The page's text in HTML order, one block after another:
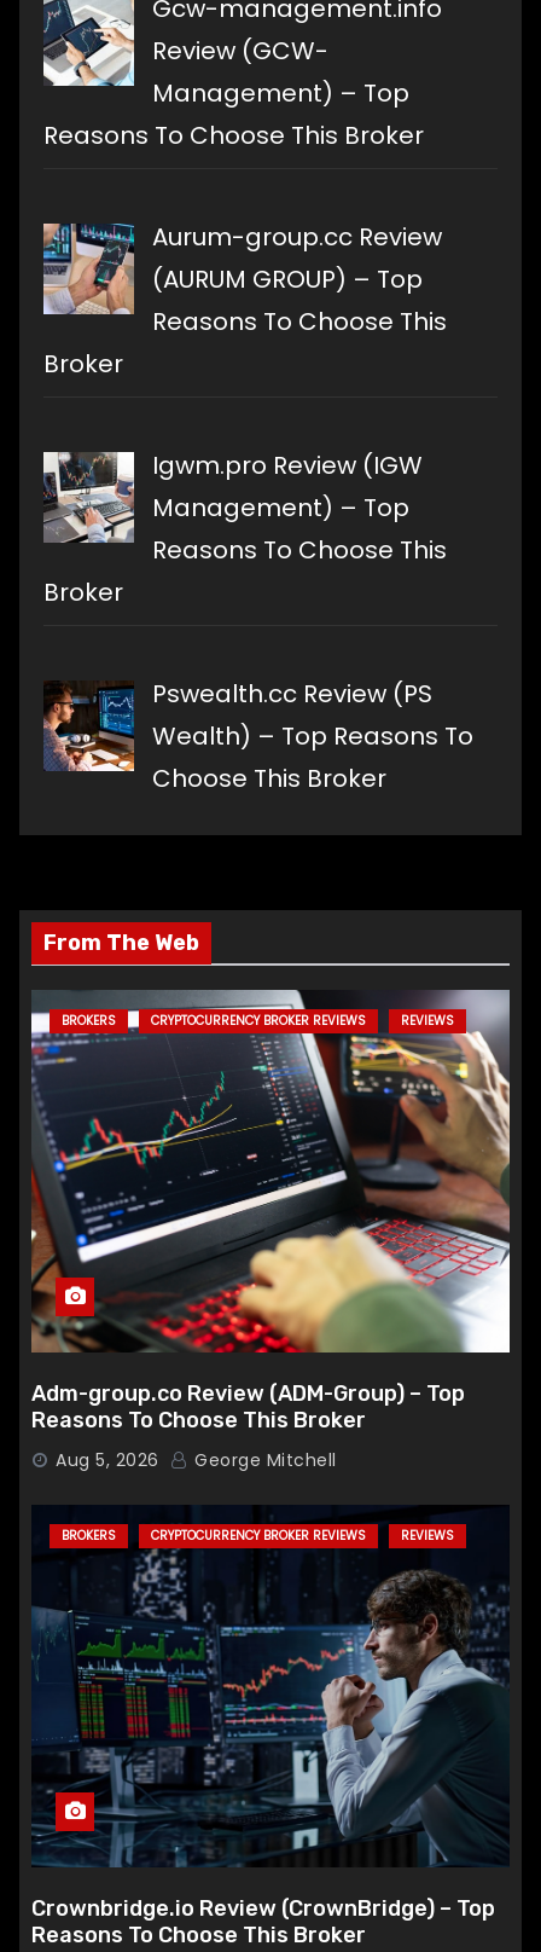
Gcw-management.info
Review (GCW-
Management) – Top
Reasons To Choose This Broker
Aurum-group.cc Review
(AURUM GROUP) – Top
Reasons To Choose This
Broker
Igwm.pro Review (IGW
Management) – Top
Reasons To Choose This
Broker
Pswealth.cc Review (PS
Wealth) – Top Reasons To
Choose This Broker
From The Web
BROKERS CRYPTOCURRENCY BROKER REVIEWS REVIEWS
Adm-group.co Review (ADM-Group) – Top
Reasons To Choose This Broker
Aug 5, 2026 George Mitchell
BROKERS CRYPTOCURRENCY BROKER REVIEWS REVIEWS
Crownbridge.io Review (CrownBridge) – Top
Reasons To Choose This Broker